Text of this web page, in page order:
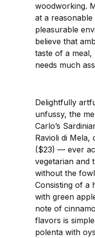
woodworking.
at a
pleasurable
believe that
taste of a meal,
needs much
Delightfully
unfussy, the
Carlo’s
Ravioli di Mela,
($23) — ever
vegetarian and
without the
Consisting of a
with green
note of
flavors is
polenta with